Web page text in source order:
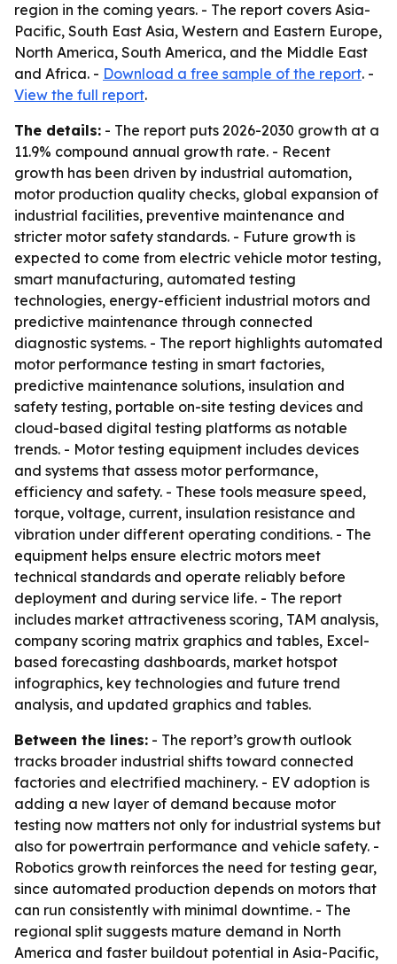
region in the coming years. - The report covers Asia-
Pacific, South East Asia, Western and Eastern Europe,
North America, South America, and the Middle East
and Africa. - Download a free sample of the report. -
View the full report.
The details: - The report puts 2026-2030 growth at a
11.9% compound annual growth rate. - Recent
growth has been driven by industrial automation,
motor production quality checks, global expansion of
industrial facilities, preventive maintenance and
stricter motor safety standards. - Future growth is
expected to come from electric vehicle motor testing,
smart manufacturing, automated testing
technologies, energy-efficient industrial motors and
predictive maintenance through connected
diagnostic systems. - The report highlights automated
motor performance testing in smart factories,
predictive maintenance solutions, insulation and
safety testing, portable on-site testing devices and
cloud-based digital testing platforms as notable
trends. - Motor testing equipment includes devices
and systems that assess motor performance,
efficiency and safety. - These tools measure speed,
torque, voltage, current, insulation resistance and
vibration under different operating conditions. - The
equipment helps ensure electric motors meet
technical standards and operate reliably before
deployment and during service life. - The report
includes market attractiveness scoring, TAM analysis,
company scoring matrix graphics and tables, Excel-
based forecasting dashboards, market hotspot
infographics, key technologies and future trend
analysis, and updated graphics and tables.
Between the lines: - The report’s growth outlook
tracks broader industrial shifts toward connected
factories and electrified machinery. - EV adoption is
adding a new layer of demand because motor
testing now matters not only for industrial systems but
also for powertrain performance and vehicle safety. -
Robotics growth reinforces the need for testing gear,
since automated production depends on motors that
can run consistently with minimal downtime. - The
regional split suggests mature demand in North
America and faster buildout potential in Asia-Pacific,